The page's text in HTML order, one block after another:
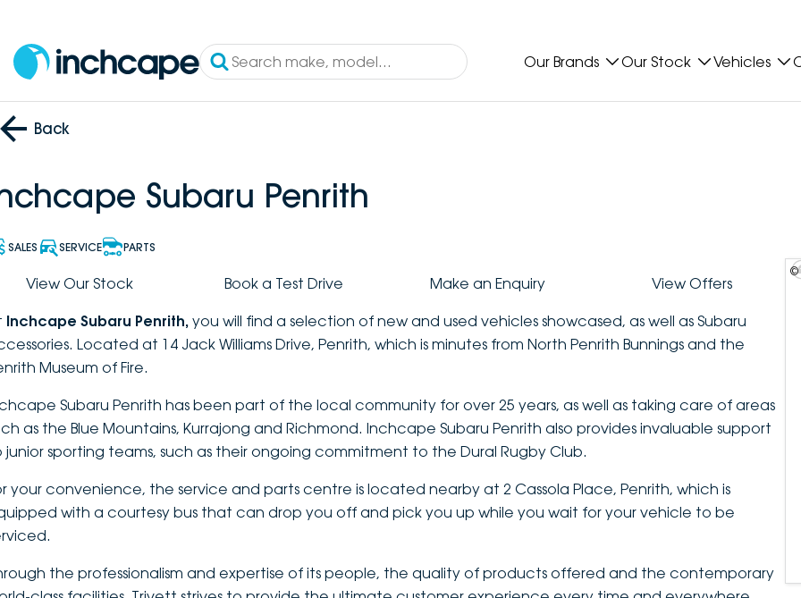
Our Brands Our Stock Vehicles
Back
Subaru Penrith
SALES SERVICE PARTS
View Our Stock Book a Test Drive Make an Enquiry View Offers
Inchcape Subaru Penrith, you will find a selection of new and used vehicles showcased, as well as Subaru
Located at 14 Jack Williams Drive, Penrith, which is minutes from North Penrith Bunnings and the
Museum of Fire.
Subaru Penrith has been part of the local community for over 25 years, as well as taking care of areas
as the Blue Mountains, Kurrajong and Richmond. Inchcape Subaru Penrith also provides invaluable support
junior sporting teams, such as their ongoing commitment to the Dural Rugby Club.
your convenience, the service and parts centre is located nearby at 2 Cassola Place, Penrith, which is
with a courtesy bus that can drop you off and pick you up while you wait for your vehicle to be
the professionalism and expertise of its people, the quality of products offered and the contemporary
©